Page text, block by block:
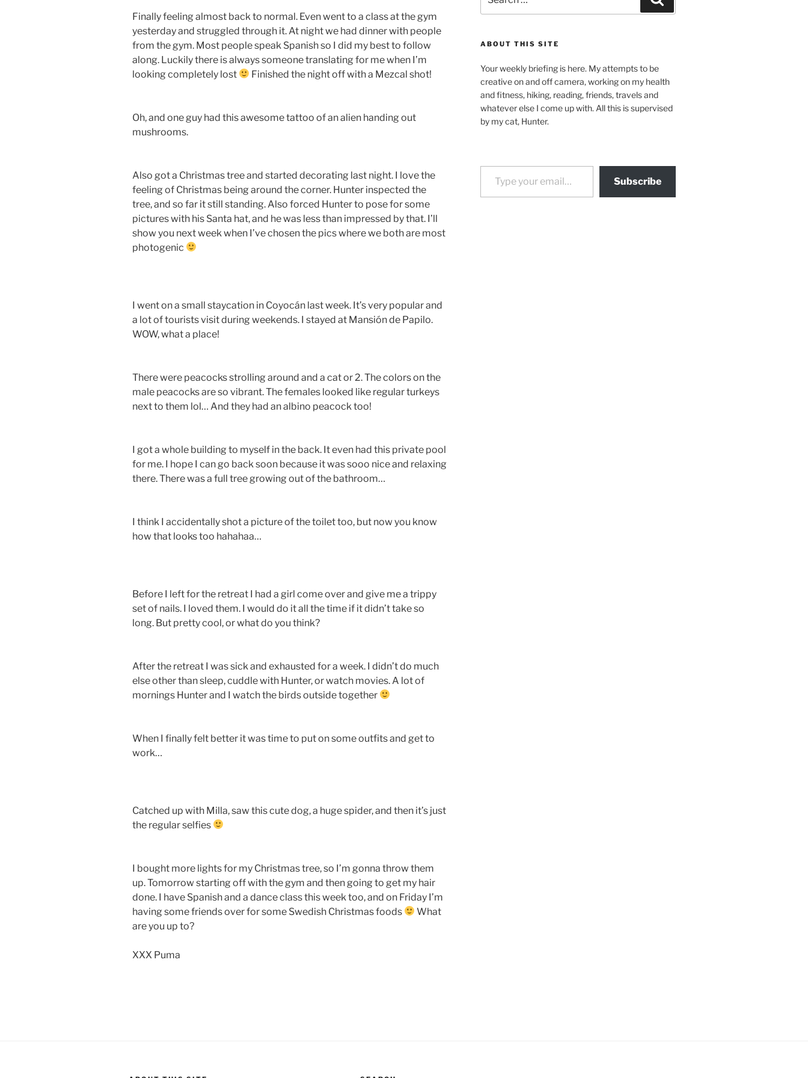
Finally feeling almost back to normal. Even went to a class at the gym
yesterday and struggled through it. At night we had dinner with people
from the gym. Most people speak Spanish so I did my best to follow
along. Luckily there is always someone translating for me when I’m
looking completely lost
Finished the night off with a Mezcal shot!
Oh, and one guy had this awesome tattoo of an alien handing out
mushrooms.
Also got a Christmas tree and started decorating last night. I love the
feeling of Christmas being around the corner. Hunter inspected the
tree, and so far it still standing. Also forced Hunter to pose for some
pictures with his Santa hat, and he was less than impressed by that. I’ll
show you next week when I’ve chosen the pics where we both are most
photogenic
I went on a small staycation in Coyocán last week. It’s very popular and
a lot of tourists visit during weekends. I stayed at Mansión de Papilo.
WOW, what a place!
There were peacocks strolling around and a cat or 2. The colors on the
male peacocks are so vibrant. The females looked like regular turkeys
next to them lol… And they had an albino peacock too!
I got a whole building to myself in the back. It even had this private pool
for me. I hope I can go back soon because it was sooo nice and relaxing
there. There was a full tree growing out of the bathroom…
I think I accidentally shot a picture of the toilet too, but now you know
how that looks too hahahaa…
Before I left for the retreat I had a girl come over and give me a trippy
set of nails. I loved them. I would do it all the time if it didn’t take so
long. But pretty cool, or what do you think?
After the retreat I was sick and exhausted for a week. I didn’t do much
else other than sleep, cuddle with Hunter, or watch movies. A lot of
mornings Hunter and I watch the birds outside together
When I finally felt better it was time to put on some outfits and get to
work…
Catched up with Milla, saw this cute dog, a huge spider, and then it’s just
the regular selfies
I bought more lights for my Christmas tree, so I’m gonna throw them
up. Tomorrow starting off with the gym and then going to get my hair
done. I have Spanish and a dance class this week too, and on Friday I’m
having some friends over for some Swedish Christmas foods
What
are you up to?
XXX Puma
for:
ABOUT THIS SITE
Your weekly briefing is here. My attempts to be
creative on and off camera, working on my health
and fitness, hiking, reading, friends, travels and
whatever else I come up with. All this is supervised
by my cat, Hunter.
Type your email…
Subscribe